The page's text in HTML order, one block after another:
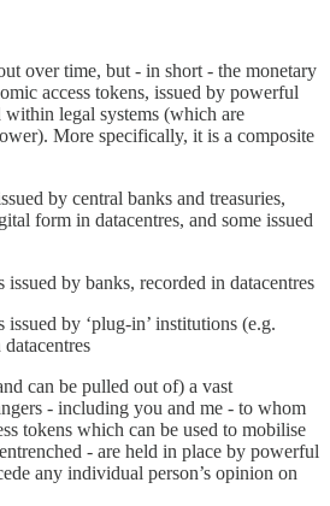
over time, but - in short - the monetary
access tokens, issued by powerful
legal systems (which are
More specifically, it is a composite
by central banks and treasuries,
form in datacentres, and some issued
by banks, recorded in datacentres
by ‘plug-in’ institutions (e.g.
can be pulled out of) a vast
- including you and me - to whom
tokens which can be used to mobilise
- are held in place by powerful
any individual person’s opinion on